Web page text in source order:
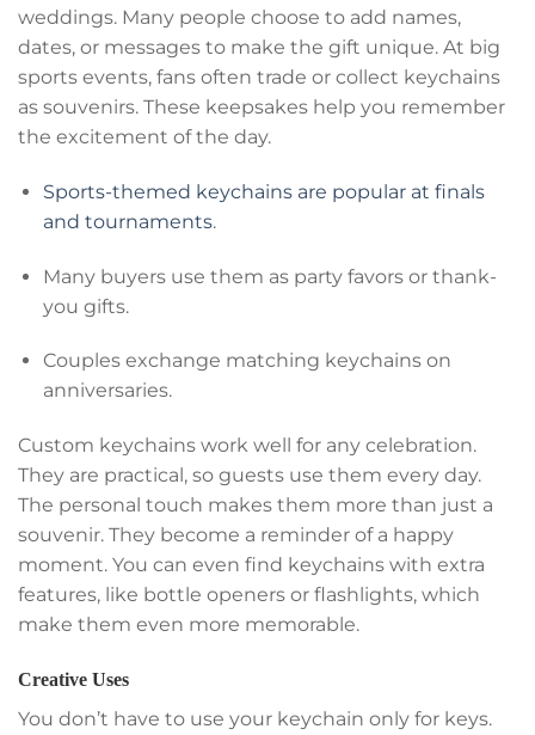
weddings. Many people choose to add names,
dates, or messages to make the gift unique. At big
sports events, fans often trade or collect keychains
as souvenirs. These keepsakes help you remember
the excitement of the day.
Sports-themed keychains are popular at finals
and tournaments.
Many buyers use them as party favors or thank-
you gifts.
Couples exchange matching keychains on
anniversaries.
Custom keychains work well for any celebration.
They are practical, so guests use them every day.
The personal touch makes them more than just a
souvenir. They become a reminder of a happy
moment. You can even find keychains with extra
features, like bottle openers or flashlights, which
make them even more memorable.
Creative Uses
You don’t have to use your keychain only for keys.